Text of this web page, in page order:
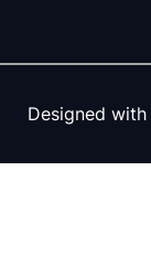
Designed with